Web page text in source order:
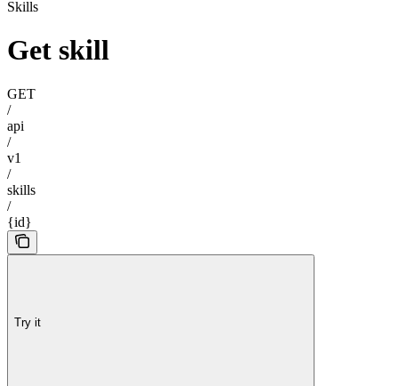
Skills
Get skill
GET
/
api
/
v1
/
skills
/
{id}
Try it